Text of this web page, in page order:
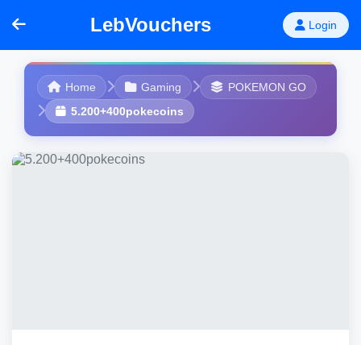
LebVouchers Login
Home Gaming
POKEMON GO
5.200+400pokecoins